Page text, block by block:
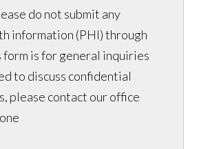
do not submit any
information (PHI) through
form is for general inquiries
to discuss confidential
please contact our office